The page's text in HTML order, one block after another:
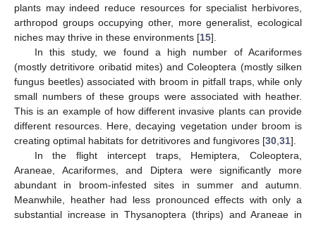
plants may indeed reduce resources for specialist herbivores,
arthropod groups occupying other, more generalist, ecological
niches may thrive in these environments [15].
In this study, we found a high number of Acariformes
(mostly detritivore oribatid mites) and Coleoptera (mostly silken
fungus beetles) associated with broom in pitfall traps, while only
small numbers of these groups were associated with heather.
This is an example of how different invasive plants can provide
different resources. Here, decaying vegetation under broom is
creating optimal habitats for detritivores and fungivores [30,31].
In the flight intercept traps, Hemiptera, Coleoptera,
Araneae, Acariformes, and Diptera were significantly more
abundant in broom-infested sites in summer and autumn.
Meanwhile, heather had less pronounced effects with only a
substantial increase in Thysanoptera (thrips) and Araneae in